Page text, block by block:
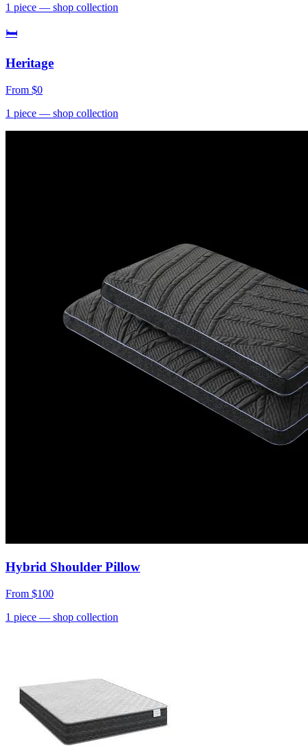
1 piece — shop collection
🛏
Heritage
From $0
1 piece — shop collection
Hybrid Shoulder Pillow
From $100
1 piece — shop collection